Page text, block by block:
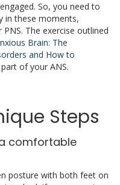
So, you need to
in these moments,
The exercise outlined
Brain: The
and How to
of your ANS.
Steps
a comfortable
posture with both feet on